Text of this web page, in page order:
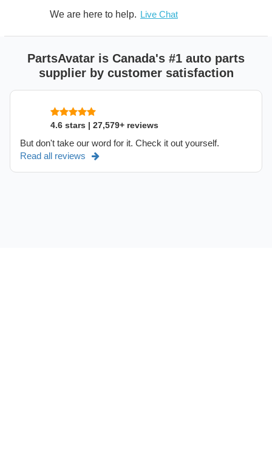
We are here to help. Live Chat
PartsAvatar is Canada's #1 auto parts
supplier by customer satisfaction
4.6 stars | 27,579+ reviews
But don't take our word for it. Check it out yourself.
Read all reviews